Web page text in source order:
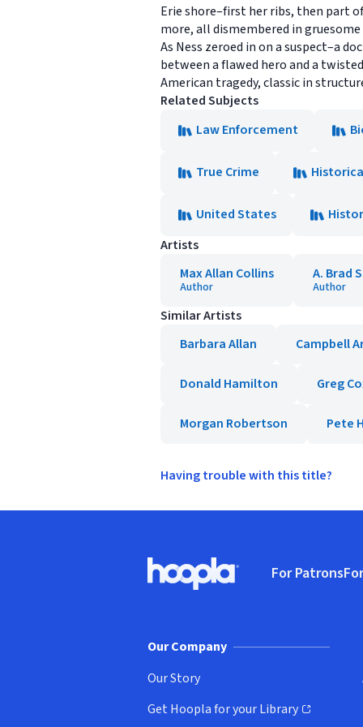
Erie shore–first her ribs, then part
more, all dismembered in gruesome
As Ness zeroed in on a suspect–a
between a flawed hero and a
American tragedy, classic in
Related Subjects
Law Enforcement
True Crime
United States
Artists
Max Allan Collins
Author
A. Brad
Author
Similar Artists
Barbara Allan
Campbell
Donald Hamilton Greg
Morgan Robertson Pete
Having trouble with this title?
Hoopla logo, Go to homepage
For Patrons
Our Company
Our Story
Get Hoopla for your Library
(opens in new window)